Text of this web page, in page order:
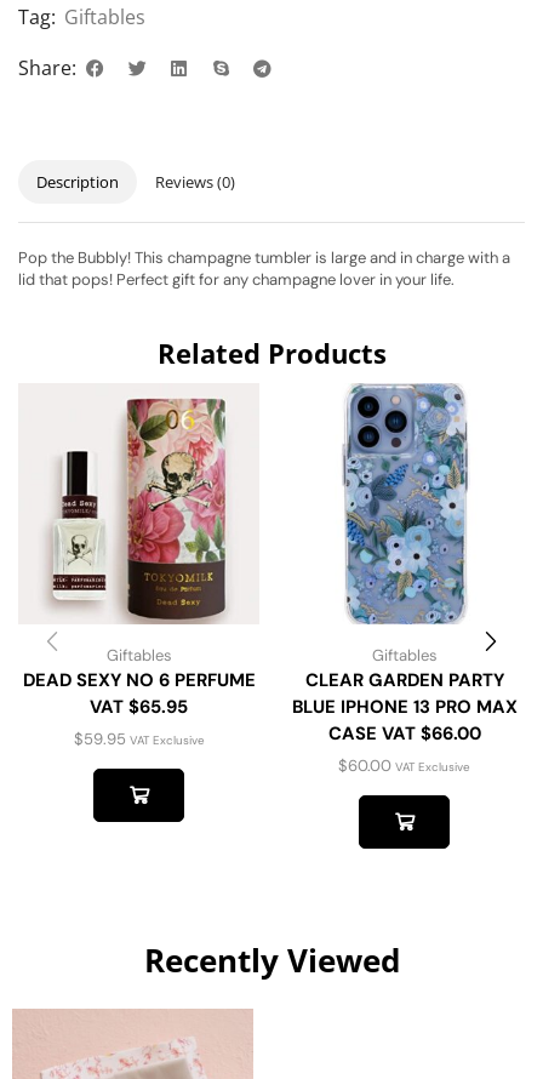
Tag: Giftables
Share:
Description Reviews (0)
Pop the Bubbly! This champagne tumbler is large and in charge with a
lid that pops! Perfect gift for any champagne lover in your life.
Related Products
Giftables
DEAD SEXY NO 6 PERFUME
VAT $65.95
$59.95 VAT Exclusive
Giftables
CLEAR GARDEN PARTY
BLUE IPHONE 13 PRO MAX
CASE VAT $66.00
$60.00 VAT Exclusive
Recently Viewed